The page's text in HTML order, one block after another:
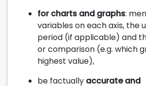
for charts and graphs:
variables on each axis, the
period (if applicable) and
or comparison (e.g. which
highest value),
be factually accurate and